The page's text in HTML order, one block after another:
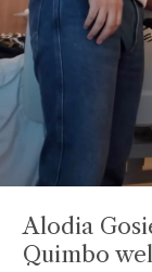
Alodia
Quimbo